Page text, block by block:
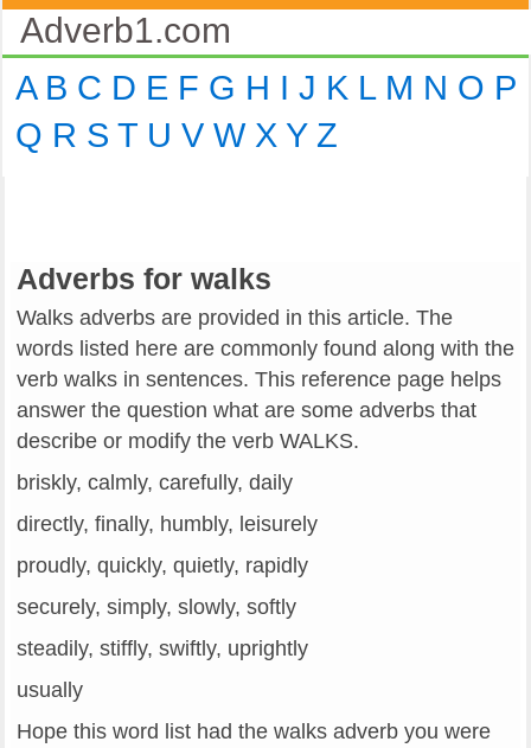
Adverb1.com
A B C D E F G H I J K L M N O P
Q R S T U V W X Y Z
Adverbs for walks
Walks adverbs are provided in this article. The
words listed here are commonly found along with the
verb walks in sentences. This reference page helps
answer the question what are some adverbs that
describe or modify the verb WALKS.
briskly, calmly, carefully, daily
directly, finally, humbly, leisurely
proudly, quickly, quietly, rapidly
securely, simply, slowly, softly
steadily, stiffly, swiftly, uprightly
usually
Hope this word list had the walks adverb you were